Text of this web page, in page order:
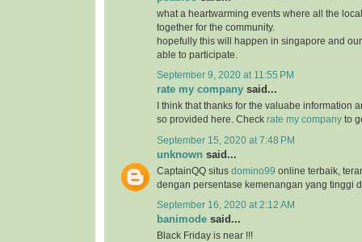
what a heartwarming events where all the
together for the community.
hopefully this will happen in singapore and
able to participate.
September 9, 2020 at 11:55 PM
rate my company said...
I think that thanks for the valuabe information
so provided here. Check rate my company to
September 15, 2020 at 7:48 PM
unknown said...
CaptainQQ situs domino99 online terbaik,
dengan persentase kemenangan yang tinggi
September 16, 2020 at 2:12 AM
banimode said...
Black Friday is near !!!